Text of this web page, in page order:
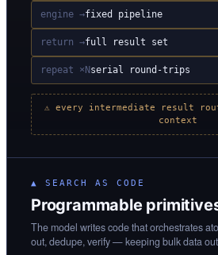
engine →fixed pipeline
return →full result set
repeat ×Nserial round-trips
⚠ every intermediate result
context
▲ SEARCH AS CODE
Programmable
The model writes code that orchestrates
out, dedupe, verify — keeping bulk data